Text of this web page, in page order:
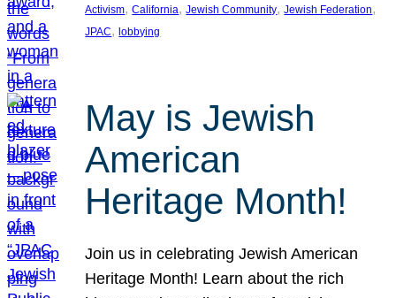
Activism, California, Jewish Community, Jewish Federation
JPAC, lobbying
May is Jewish
American
Heritage Month!
Join us in celebrating Jewish American
Heritage Month! Learn about the rich